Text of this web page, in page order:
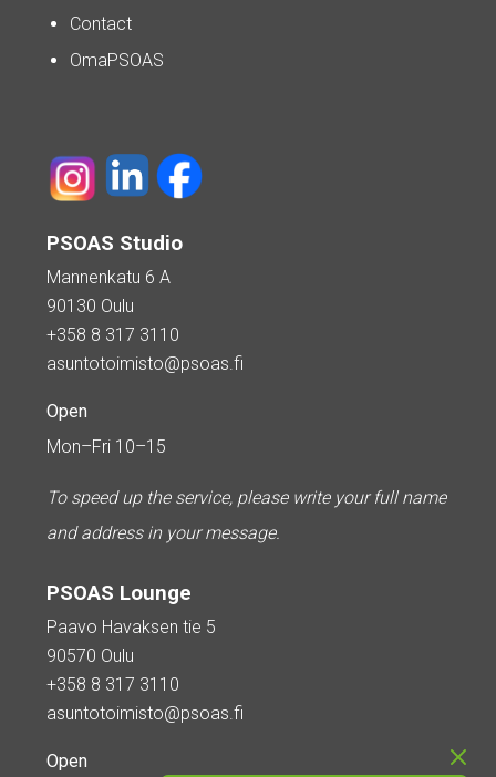
Contact
OmaPSOAS
PSOAS Studio
Mannenkatu 6 A
90130 Oulu
+358 8 317 3110
asuntotoimisto@psoas.fi
Open
Mon–Fri 10–15
To speed up the service, please write your full name
and address in your message.
PSOAS Lounge
Paavo Havaksen tie 5
90570 Oulu
+358 8 317 3110
asuntotoimisto@psoas.fi
Open